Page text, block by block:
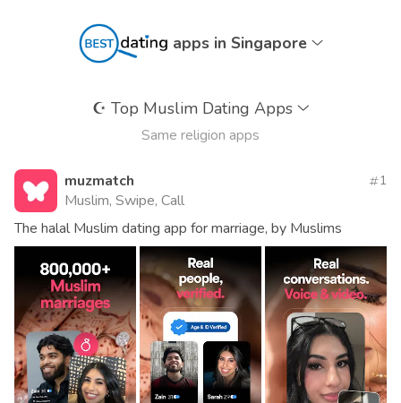
apps in Singapore
☪️ Top Muslim Dating Apps
Same religion apps
muzmatch
Muslim, Swipe, Call
1
The halal Muslim dating app for marriage, by Muslims